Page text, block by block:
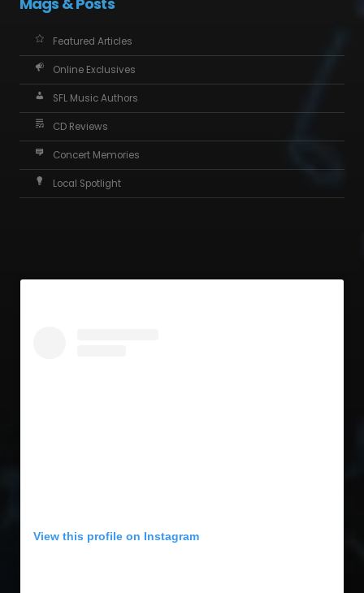
Featured Articles
Online Exclusives
SFL Music Authors
CD Reviews
Concert Memories
Local Spotlight
View this profile on Instagram